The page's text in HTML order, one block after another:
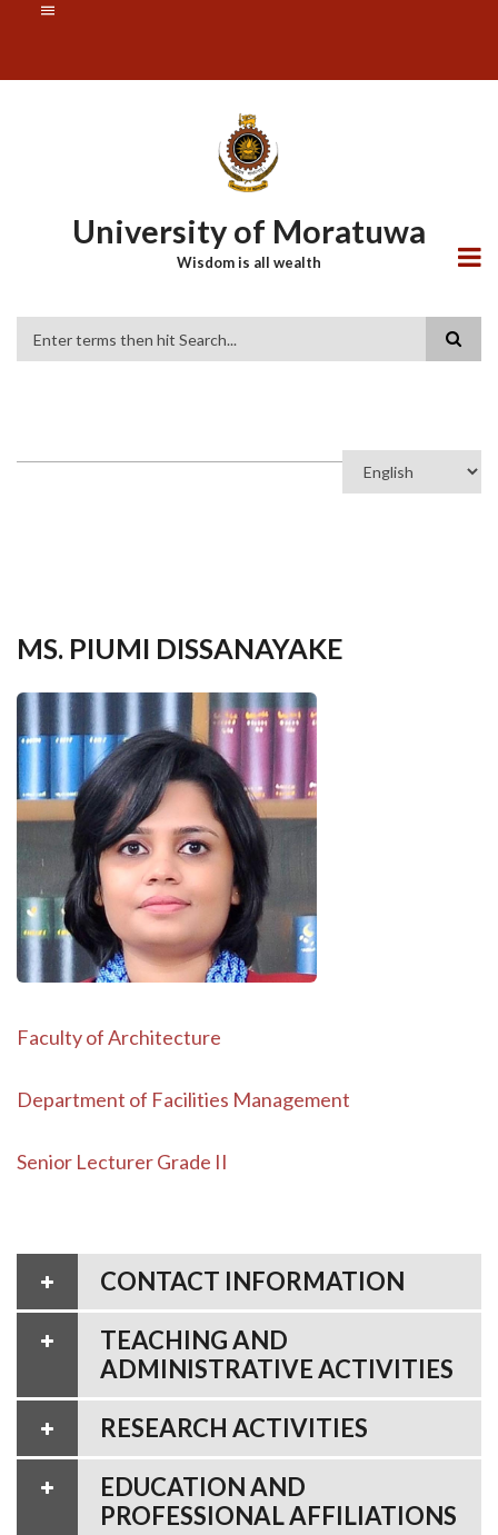
content
University of Moratuwa
Wisdom is all wealth
Select
MS. PIUMI DISSANAYAKE
Faculty of Architecture
Department of Facilities Management
Senior Lecturer Grade II
CONTACT INFORMATION
TEACHING AND
ADMINISTRATIVE ACTIVITIES
RESEARCH ACTIVITIES
EDUCATION AND
PROFESSIONAL AFFILIATIONS